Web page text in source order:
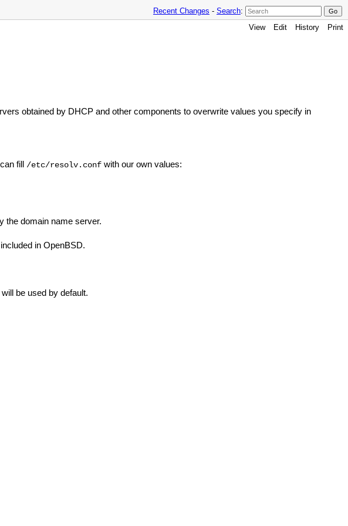
Recent Changes - Search:
View Edit History Print
obtained by DHCP and other components to overwrite values you specify in
fill /etc/resolv.conf with our own values:
the domain name server.
in OpenBSD.
be used by default.